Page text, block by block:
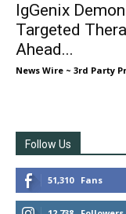
IgGenix
Targeted
Ahead...
News Wire ~ 3rd Party
Follow Us
51,310 Fans